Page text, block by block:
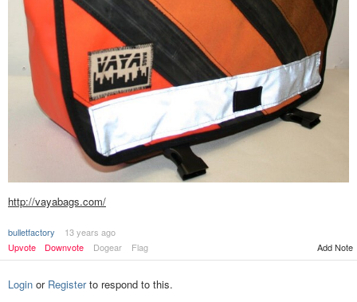
http://vayabags.com/
bulletfactory
13 years ago
Upvote
Downvote Dogear Flag Add Note
Login or Registerto respond to this.